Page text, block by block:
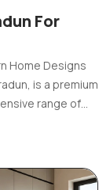
For
Home Designs
is a premium
range of
every space,